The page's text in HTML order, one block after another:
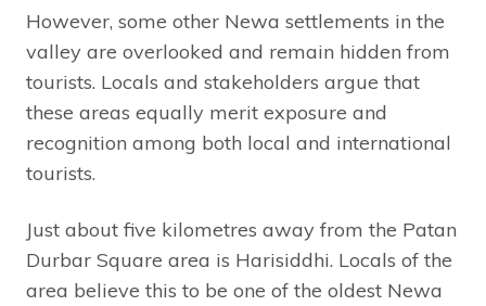
However, some other Newa settlements in the
valley are overlooked and remain hidden from
tourists. Locals and stakeholders argue that
these areas equally merit exposure and
recognition among both local and international
tourists.
Just about five kilometres away from the Patan
Durbar Square area is Harisiddhi. Locals of the
area believe this to be one of the oldest Newa